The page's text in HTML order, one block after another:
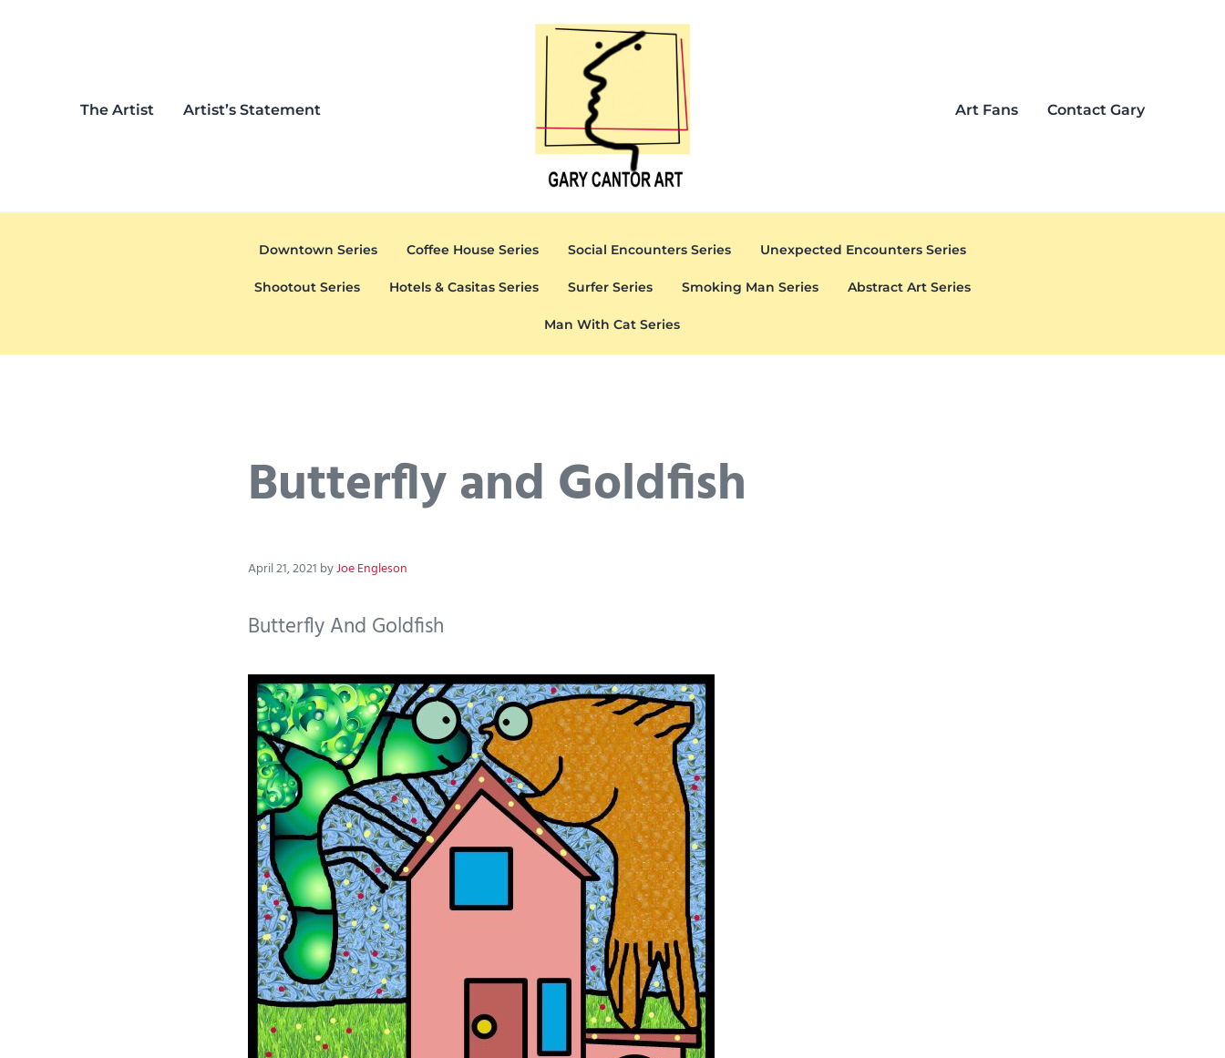
The Artist Artist’s Statement Art Fans Contact Gary
Downtown Series Coffee House Series Social Encounters Series Unexpected Encounters Series
Shootout Series Hotels & Casitas Series Surfer Series Smoking Man Series Abstract Art Series
Man With Cat Series
Butterfly and Goldfish
April 21, 2021 byJoe Engleson
Butterfly And Goldfish